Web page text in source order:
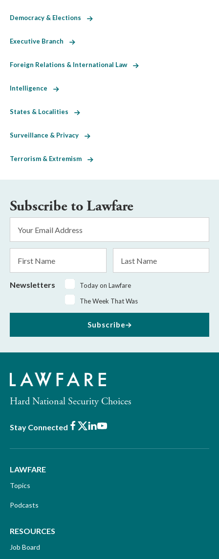
Democracy & Elections
Executive Branch
Foreign Relations & International Law
Intelligence
States & Localities
Surveillance & Privacy
Terrorism & Extremism
Subscribe to Lawfare
Address
*
Name
Name
Newsletters
Today on Lawfare
The Week That Was
Subscribe
Hard National Security Choices
Stay Connected Facebook
X LinkedIn
Youtube
LAWFARE
Topics
Podcasts
RESOURCES
Job Board